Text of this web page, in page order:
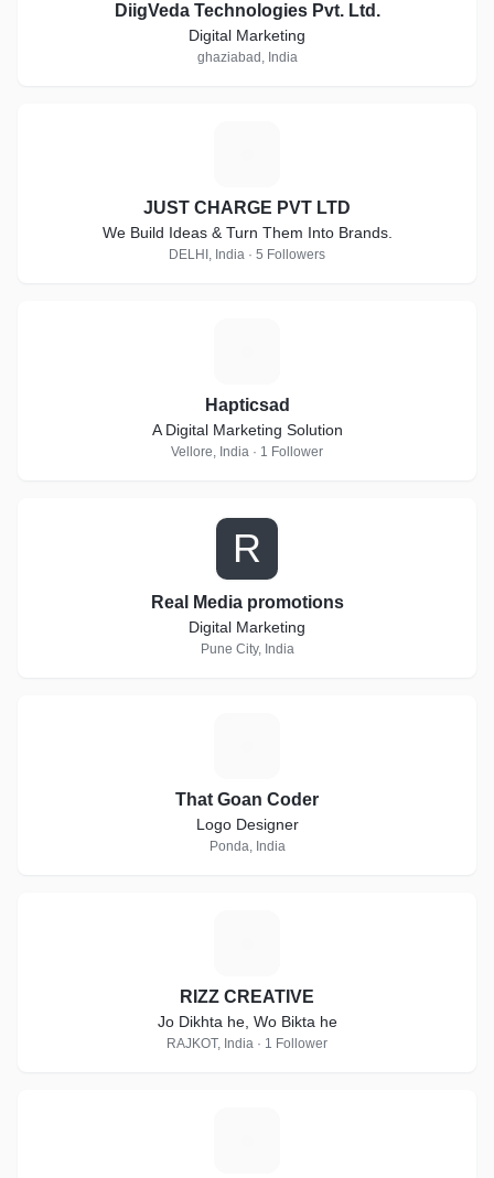
DiigVeda Technologies Pvt. Ltd.
Digital Marketing
ghaziabad, India
JUST CHARGE PVT LTD
We Build Ideas & Turn Them Into Brands.
DELHI, India · 5 Followers
Hapticsad
A Digital Marketing Solution
Vellore, India · 1 Follower
R
Real Media promotions
Digital Marketing
Pune City, India
That Goan Coder
Logo Designer
Ponda, India
RIZZ CREATIVE
Jo Dikhta he, Wo Bikta he
RAJKOT, India · 1 Follower